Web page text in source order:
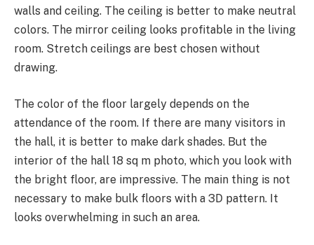
walls and ceiling. The ceiling is better to make neutral
colors. The mirror ceiling looks profitable in the living
room. Stretch ceilings are best chosen without
drawing.
The color of the floor largely depends on the
attendance of the room. If there are many visitors in
the hall, it is better to make dark shades. But the
interior of the hall 18 sq m photo, which you look with
the bright floor, are impressive. The main thing is not
necessary to make bulk floors with a 3D pattern. It
looks overwhelming in such an area.